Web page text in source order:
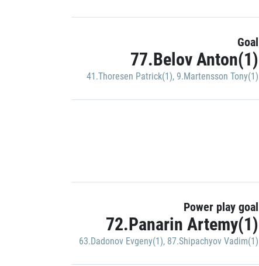
Goal
77.Belov Anton(1)
41.Thoresen Patrick(1), 9.Martensson Tony(1)
Power play goal
72.Panarin Artemy(1)
63.Dadonov Evgeny(1), 87.Shipachyov Vadim(1)